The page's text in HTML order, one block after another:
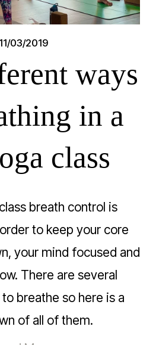
11/03/2019
ways
in a
class
breath control is
to keep your core
your mind focused and
There are several
breathe so here is a
of all of them.